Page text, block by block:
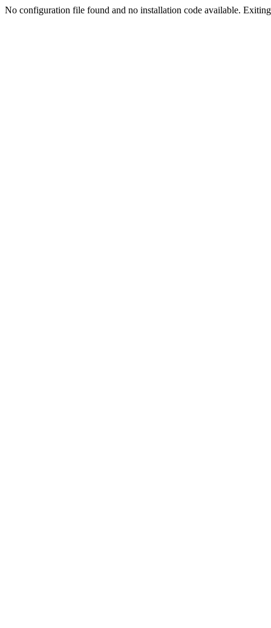
No configuration file found and no installation code available.